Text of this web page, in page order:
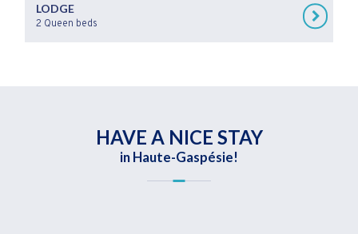
LODGE
2 Queen beds
HAVE A NICE STAY
in Haute-Gaspésie!